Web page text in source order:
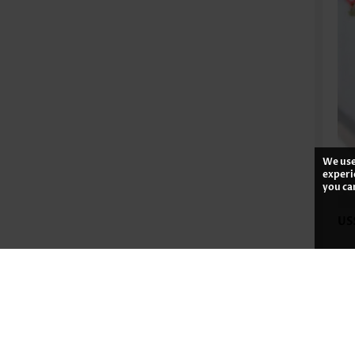
We
you